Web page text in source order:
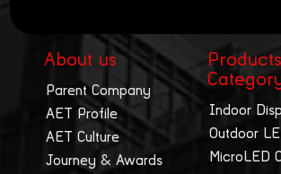
About us
Parent Company
AET Profile
AET Culture
Journey & Awards
Products
Indoor
Outdoor
MicroLED